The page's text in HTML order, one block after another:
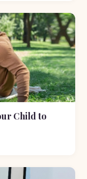
Child to